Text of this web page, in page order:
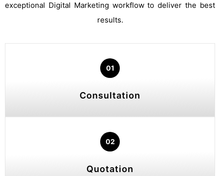
exceptional Digital Marketing workflow to deliver the best
results.
01
Consultation
02
Quotation